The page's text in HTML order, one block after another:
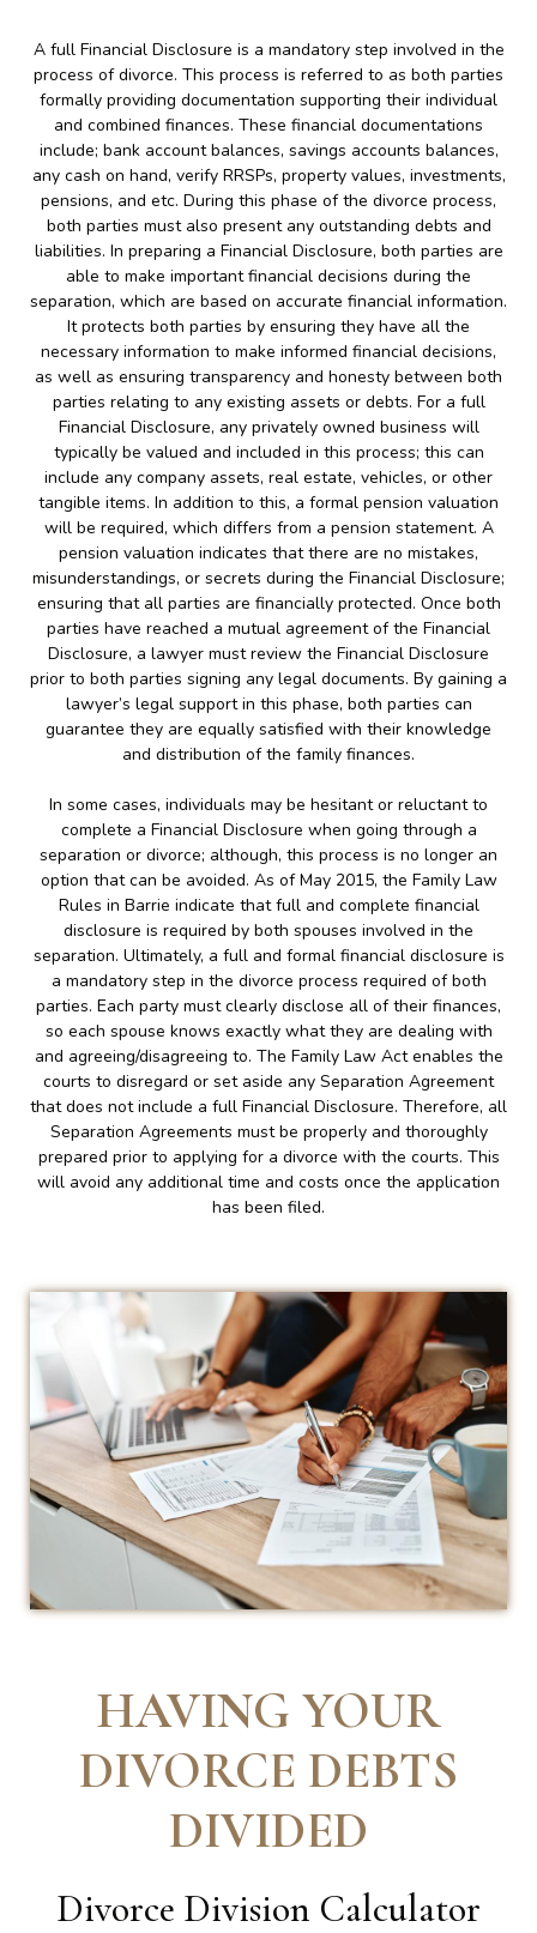
A full Financial Disclosure is a mandatory step involved in the
process of divorce. This process is referred to as both parties
formally providing documentation supporting their individual
and combined finances. These financial documentations
include; bank account balances, savings accounts balances,
any cash on hand, verify RRSPs, property values, investments,
pensions, and etc. During this phase of the divorce process,
both parties must also present any outstanding debts and
liabilities. In preparing a Financial Disclosure, both parties are
able to make important financial decisions during the
separation, which are based on accurate financial information.
It protects both parties by ensuring they have all the
necessary information to make informed financial decisions,
as well as ensuring transparency and honesty between both
parties relating to any existing assets or debts. For a full
Financial Disclosure, any privately owned business will
typically be valued and included in this process; this can
include any company assets, real estate, vehicles, or other
tangible items. In addition to this, a formal pension valuation
will be required, which differs from a pension statement. A
pension valuation indicates that there are no mistakes,
misunderstandings, or secrets during the Financial Disclosure;
ensuring that all parties are financially protected. Once both
parties have reached a mutual agreement of the Financial
Disclosure, a lawyer must review the Financial Disclosure
prior to both parties signing any legal documents. By gaining a
lawyer’s legal support in this phase, both parties can
guarantee they are equally satisfied with their knowledge
and distribution of the family finances.
In some cases, individuals may be hesitant or reluctant to
complete a Financial Disclosure when going through a
separation or divorce; although, this process is no longer an
option that can be avoided. As of May 2015, the Family Law
Rules in Barrie indicate that full and complete financial
disclosure is required by both spouses involved in the
separation. Ultimately, a full and formal financial disclosure is
a mandatory step in the divorce process required of both
parties. Each party must clearly disclose all of their finances,
so each spouse knows exactly what they are dealing with
and agreeing/disagreeing to. The Family Law Act enables the
courts to disregard or set aside any Separation Agreement
that does not include a full Financial Disclosure. Therefore, all
Separation Agreements must be properly and thoroughly
prepared prior to applying for a divorce with the courts. This
will avoid any additional time and costs once the application
has been filed.
HAVING YOUR
DIVORCE DEBTS
DIVIDED
Divorce Division Calculator